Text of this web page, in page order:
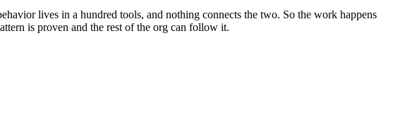
lives in a hundred tools, and nothing connects the two. So the work happens
is proven and the rest of the org can follow it.